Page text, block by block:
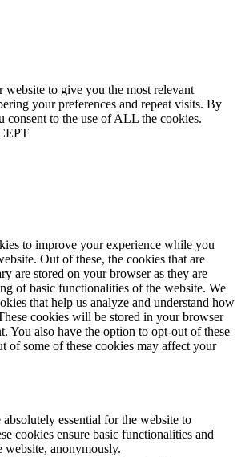
website to give you the most relevant
your preferences and repeat visits. By
consent to the use of ALL the cookies.
to improve your experience while you
Out of these, the cookies that are
are stored on your browser as they are
of basic functionalities of the website. We
that help us analyze and understand how
cookies will be stored in your browser
You also have the option to opt-out of these
of some of these cookies may affect your
absolutely essential for the website to
cookies ensure basic functionalities and
website, anonymously.